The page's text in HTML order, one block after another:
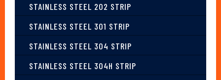
STAINLESS STEEL 202 STRIP
STAINLESS STEEL 301 STRIP
STAINLESS STEEL 304 STRIP
STAINLESS STEEL 304H STRIP